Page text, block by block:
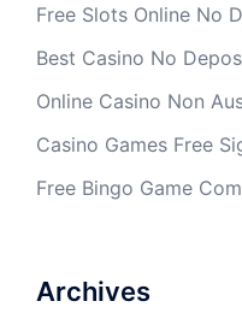
Free Slots Online No
Best Casino No
Online Casino Non
Casino Games Free
Free Bingo Game
Archives